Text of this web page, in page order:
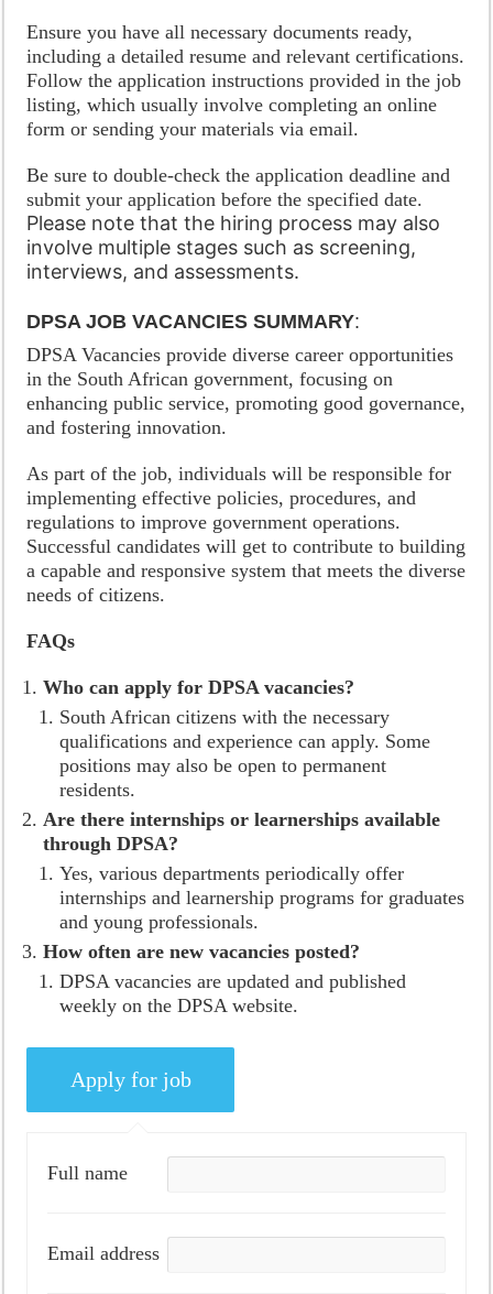
Ensure you have all necessary documents ready,
including a detailed resume and relevant certifications.
Follow the application instructions provided in the job
listing, which usually involve completing an online
form or sending your materials via email.
Be sure to double-check the application deadline and
submit your application before the specified date.
Please note that the hiring process may also
involve multiple stages such as screening,
interviews, and assessments.
DPSA JOB VACANCIES SUMMARY:
DPSA Vacancies provide diverse career opportunities
in the South African government, focusing on
enhancing public service, promoting good governance,
and fostering innovation.
As part of the job, individuals will be responsible for
implementing effective policies, procedures, and
regulations to improve government operations.
Successful candidates will get to contribute to building
a capable and responsive system that meets the diverse
needs of citizens.
FAQs
Who can apply for DPSA vacancies?
South African citizens with the necessary
qualifications and experience can apply. Some
positions may also be open to permanent
residents.
Are there internships or learnerships available
through DPSA?
Yes, various departments periodically offer
internships and learnership programs for graduates
and young professionals.
How often are new vacancies posted?
DPSA vacancies are updated and published
weekly on the DPSA website.
Full name
Email address